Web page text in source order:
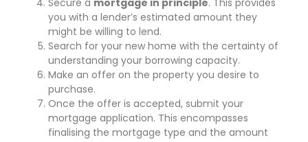
Secure a mortgage in principle. This provides
you with a lender’s estimated amount they
might be willing to lend.
Search for your new home with the certainty of
understanding your borrowing capacity.
Make an offer on the property you desire to
purchase.
Once the offer is accepted, submit your
mortgage application. This encompasses
finalising the mortgage type and the amount